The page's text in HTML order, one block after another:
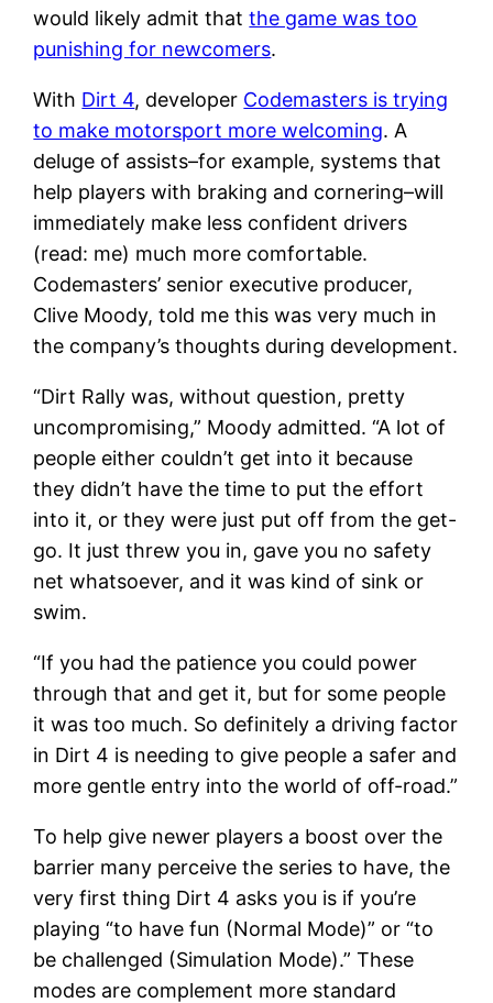
would likely admit thatthe game was too
punishing for newcomers.
With Dirt 4, developer Codemasters is trying
to make motorsport more welcoming. A
deluge of assists–for example, systems that
help players with braking and cornering–will
immediately make less confident drivers
(read: me) much more comfortable.
Codemasters’ senior executive producer,
Clive Moody, told me this was very much in
the company’s thoughts during development.
“Dirt Rally was, without question, pretty
uncompromising,” Moody admitted. “A lot of
people either couldn’t get into it because
they didn’t have the time to put the effort
into it, or they were just put off from the get-
go. It just threw you in, gave you no safety
net whatsoever, and it was kind of sink or
swim.
“If you had the patience you could power
through that and get it, but for some people
it was too much. So definitely a driving factor
in Dirt 4 is needing to give people a safer and
more gentle entry into the world of off-road.”
To help give newer players a boost over the
barrier many perceive the series to have, the
very first thing Dirt 4 asks you is if you’re
playing “to have fun (Normal Mode)” or “to
be challenged (Simulation Mode).” These
modes are complement more standard